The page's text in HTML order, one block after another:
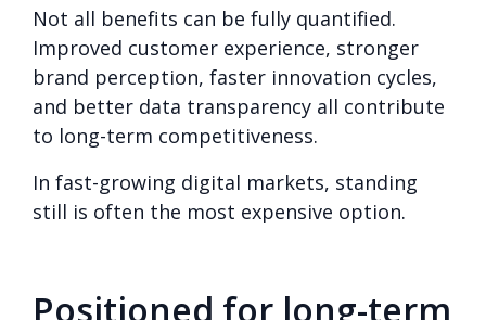
Not all benefits can be fully quantified.
Improved customer experience, stronger
brand perception, faster innovation cycles,
and better data transparency all contribute
to long-term competitiveness.
In fast-growing digital markets, standing
still is often the most expensive option.
Positioned for long-term